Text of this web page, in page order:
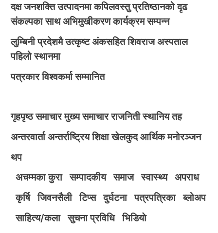
दक्ष जनशक्ति उत्पादनमा कपिलवस्तु प्रतिष्ठानको दृढ
संकल्पका साथ अभिमुखीकरण कार्यक्रम सम्पन्न
लुम्बिनी प्रदेशमै उत्कृष्ट अंकसहित शिवराज अस्पताल
पहिलो स्थानमा
पत्रकार विश्वकर्मा सम्मानित
गृहपृष्ठ समाचार मुख्य समाचार राजनिती स्थानिय तह
अन्तरवार्ता अन्तर्राष्ट्रिय शिक्षा खेलकुद आर्थिक मनोरञ्जन
थप
अचम्मका कुरा
सम्पादकीय समाज स्वास्थ्य
अपराध
कृर्षि
जिवनसैली टिप्स दुर्घटना पत्रपत्रिका
ब्लोअप
साहित्य/कला
सुचना प्रविधि भिडियाे